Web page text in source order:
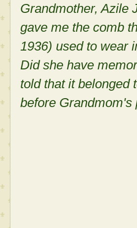
Grandmother, Azile
gave me the comb
1936) used to wear
Did she have
told that it belonged
before Grandmom's